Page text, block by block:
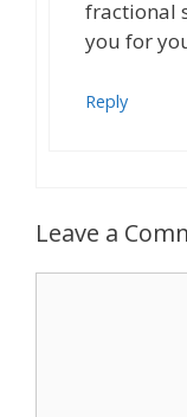
fractional
you for
Reply
Leave a